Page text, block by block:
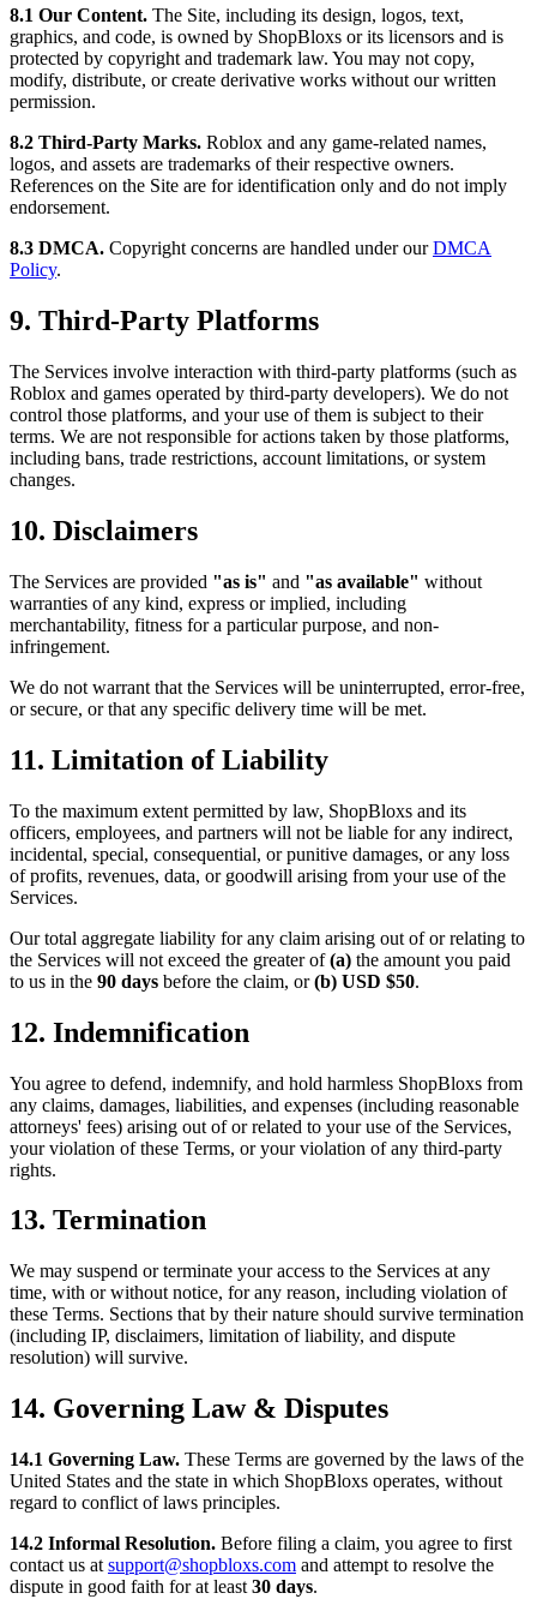
8.1 Our Content. The Site, including its design, logos, text,
graphics, and code, is owned by ShopBloxs or its licensors and is
protected by copyright and trademark law. You may not copy,
modify, distribute, or create derivative works without our written
permission.
8.2 Third-Party Marks. Roblox and any game-related names,
logos, and assets are trademarks of their respective owners.
References on the Site are for identification only and do not imply
endorsement.
8.3 DMCA. Copyright concerns are handled under our DMCA
Policy.
9. Third-Party Platforms
The Services involve interaction with third-party platforms (such as
Roblox and games operated by third-party developers). We do not
control those platforms, and your use of them is subject to their
terms. We are not responsible for actions taken by those platforms,
including bans, trade restrictions, account limitations, or system
changes.
10. Disclaimers
The Services are provided "as is" and "as available" without
warranties of any kind, express or implied, including
merchantability, fitness for a particular purpose, and non-
infringement.
We do not warrant that the Services will be uninterrupted, error-free,
or secure, or that any specific delivery time will be met.
11. Limitation of Liability
To the maximum extent permitted by law, ShopBloxs and its
officers, employees, and partners will not be liable for any indirect,
incidental, special, consequential, or punitive damages, or any loss
of profits, revenues, data, or goodwill arising from your use of the
Services.
Our total aggregate liability for any claim arising out of or relating to
the Services will not exceed the greater of(a) the amount you paid
to us in the 90 days before the claim, or(b) USD $50.
12. Indemnification
You agree to defend, indemnify, and hold harmless ShopBloxs from
any claims, damages, liabilities, and expenses (including reasonable
attorneys' fees) arising out of or related to your use of the Services,
your violation of these Terms, or your violation of any third-party
rights.
13. Termination
We may suspend or terminate your access to the Services at any
time, with or without notice, for any reason, including violation of
these Terms. Sections that by their nature should survive termination
(including IP, disclaimers, limitation of liability, and dispute
resolution) will survive.
14. Governing Law & Disputes
14.1 Governing Law. These Terms are governed by the laws of the
United States and the state in which ShopBloxs operates, without
regard to conflict of laws principles.
14.2 Informal Resolution. Before filing a claim, you agree to first
contact us at support@shopbloxs.com and attempt to resolve the
dispute in good faith for at least 30 days.